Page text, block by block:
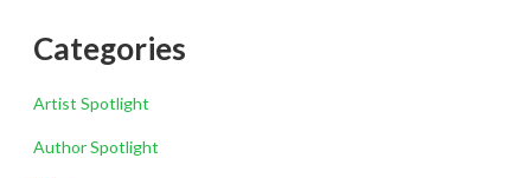
Categories
Artist Spotlight
Author Spotlight